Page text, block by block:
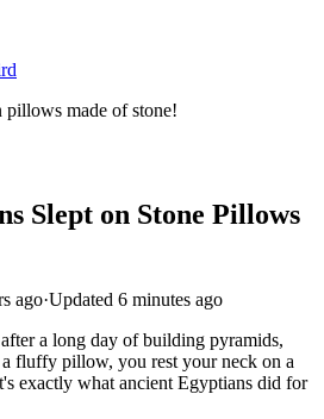
pillows made of stone!
Slept on Stone Pillows
ago·Updated 6 minutes ago
a long day of building pyramids,
fluffy pillow, you rest your neck on a
exactly what ancient Egyptians did for